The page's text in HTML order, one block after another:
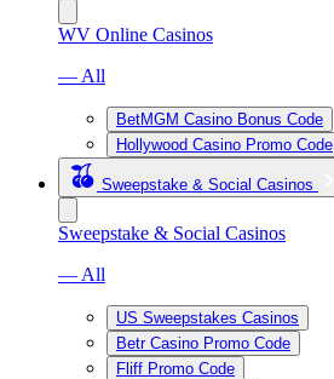
WV Online Casinos
— All
BetMGM Casino Bonus Code
Hollywood Casino Promo Code
Sweepstake & Social Casinos
Sweepstake & Social Casinos
— All
US Sweepstakes Casinos
Betr Casino Promo Code
Fliff Promo Code